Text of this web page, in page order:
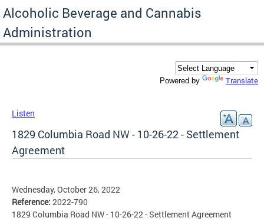
Alcoholic Beverage and Cannabis
Administration
Powered by Translate
Listen
1829 Columbia Road NW - 10-26-22 - Settlement
Agreement
Wednesday, October 26, 2022
Reference: 2022-790
1829 Columbia Road NW - 10-26-22 - Settlement Agreement